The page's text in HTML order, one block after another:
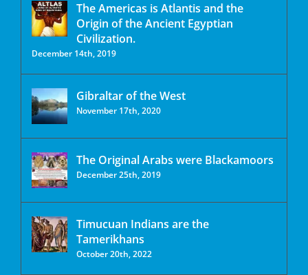
The Americas is Atlantis and the
Origin of the Ancient Egyptian
Civilization.
December 14th, 2019
Gibraltar of the West
November 17th, 2020
The Original Arabs were Blackamoors
December 25th, 2019
Timucuan Indians are the
Tamerikhans
October 20th, 2022